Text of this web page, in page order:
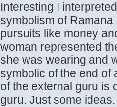
Interesting I
symbolism of
pursuits like money
woman represented
she was wearing and
symbolic of the end of
of the external guru is
guru. Just some ideas.